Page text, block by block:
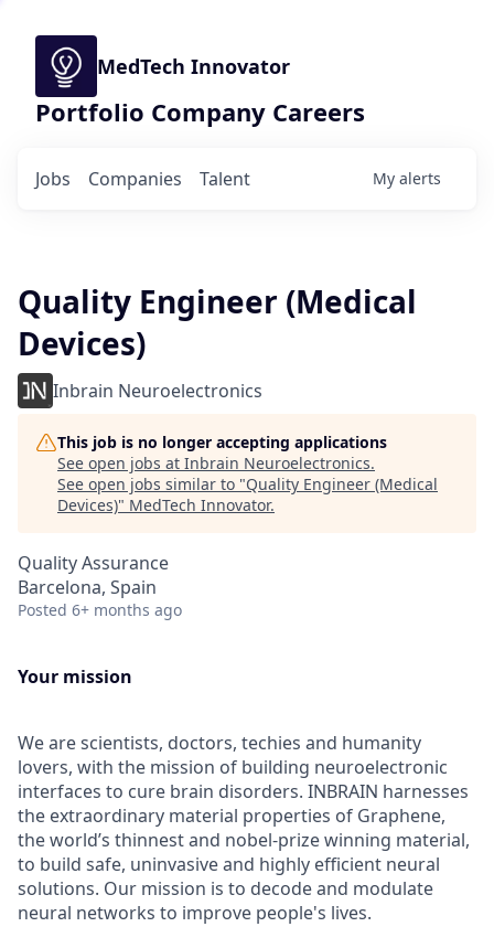
MedTech Innovator
Portfolio Company Careers
Jobs Companies Talent My alerts
Quality Engineer (Medical
Devices)
Inbrain Neuroelectronics
This job is no longer accepting applications
See open jobs at Inbrain Neuroelectronics.
See open jobs similar to "Quality Engineer (Medical
Devices)" MedTech Innovator.
Quality Assurance
Barcelona, Spain
Posted 6+ months ago
Your mission
We are scientists, doctors, techies and humanity
lovers, with the mission of building neuroelectronic
interfaces to cure brain disorders. INBRAIN harnesses
the extraordinary material properties of Graphene,
the world’s thinnest and nobel-prize winning material,
to build safe, uninvasive and highly efficient neural
solutions. Our mission is to decode and modulate
neural networks to improve people's lives.